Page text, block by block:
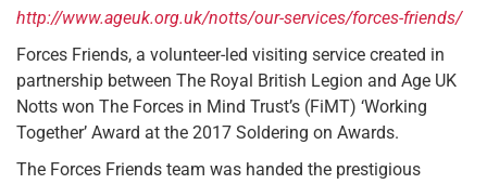
http://www.ageuk.org.uk/notts/our-services/forces-friends/
Forces Friends, a volunteer-led visiting service created in
partnership between The Royal British Legion and Age UK
Notts won The Forces in Mind Trust’s (FiMT) ‘Working
Together’ Award at the 2017 Soldering on Awards.
The Forces Friends team was handed the prestigious